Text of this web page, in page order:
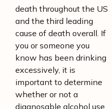
death throughout the US
and the third leading
cause of death overall. If
you or someone you
know has been drinking
excessively, it is
important to determine
whether or not a
diagnosable alcohol use